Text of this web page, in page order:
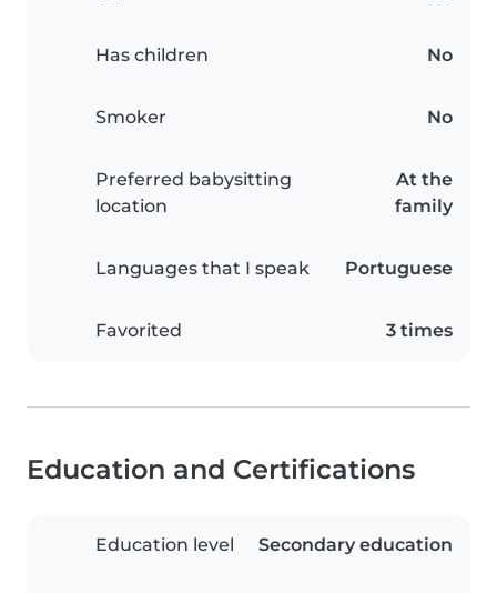
Has children No
Smoker No
Preferred babysitting
location
At the
family
Languages that I speak Portuguese
Favorited 3 times
Education and Certifications
Education level Secondary education